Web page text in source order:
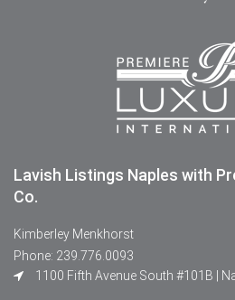
Lavish Listings Naples with
Co.
Kimberley Menkhorst
Phone: 239.776.0093
1100 Fifth Avenue South #101B |